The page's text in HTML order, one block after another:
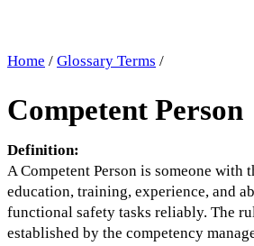
Home / Glossary Terms /
Competent Person
Definition:
A Competent Person is someone with
education, training, experience, and
functional safety tasks reliably. The
established by the competency